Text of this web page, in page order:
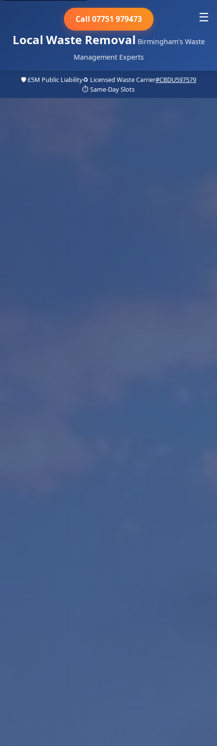
Local Waste Removal Birmingham's Waste
Management Experts
Call 07751 979473 ☰
🛡️ £5M Public Liability♻️ Licensed Waste Carrier#CBDU597579
⏱️ Same-Day Slots